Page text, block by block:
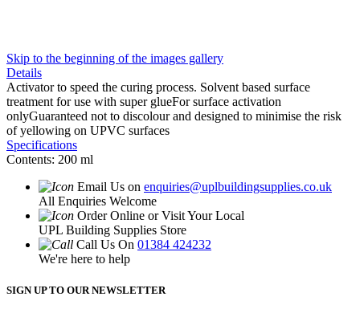
Skip to the beginning of the images gallery
Details
Activator to speed the curing process. Solvent based surface
treatment for use with super glueFor surface activation
onlyGuaranteed not to discolour and designed to minimise the risk
of yellowing on UPVC surfaces
Specifications
Contents: 200 ml
Email Us on enquiries@uplbuildingsupplies.co.uk
All Enquiries Welcome
Order Online or Visit Your Local
UPL Building Supplies Store
Call Us On 01384 424232
We're here to help
SIGN UP TO OUR NEWSLETTER